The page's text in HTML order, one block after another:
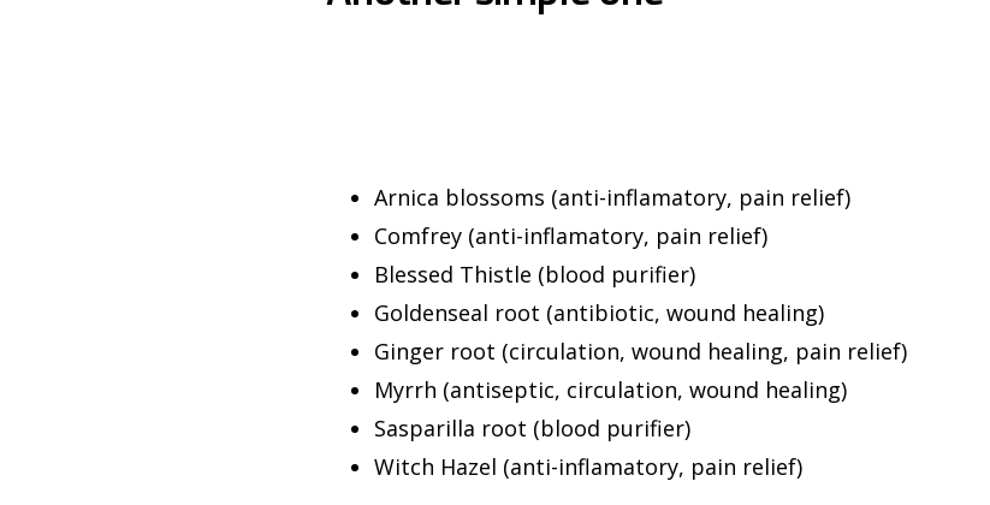
Arnica blossoms (anti-inflamatory, pain relief)
Comfrey (anti-inflamatory, pain relief)
Blessed Thistle (blood purifier)
Goldenseal root (antibiotic, wound healing)
Ginger root (circulation, wound healing, pain relief)
Myrrh (antiseptic, circulation, wound healing)
Sasparilla root (blood purifier)
Witch Hazel (anti-inflamatory, pain relief)